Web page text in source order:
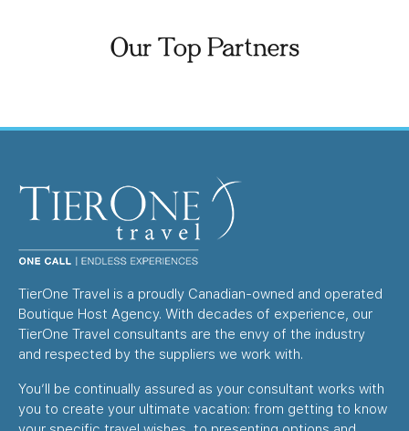
Our Top Partners
TierOne Travel is a proudly Canadian-owned and operated
Boutique Host Agency. With decades of experience, our
TierOne Travel consultants are the envy of the industry
and respected by the suppliers we work with.
You’ll be continually assured as your consultant works with
you to create your ultimate vacation: from getting to know